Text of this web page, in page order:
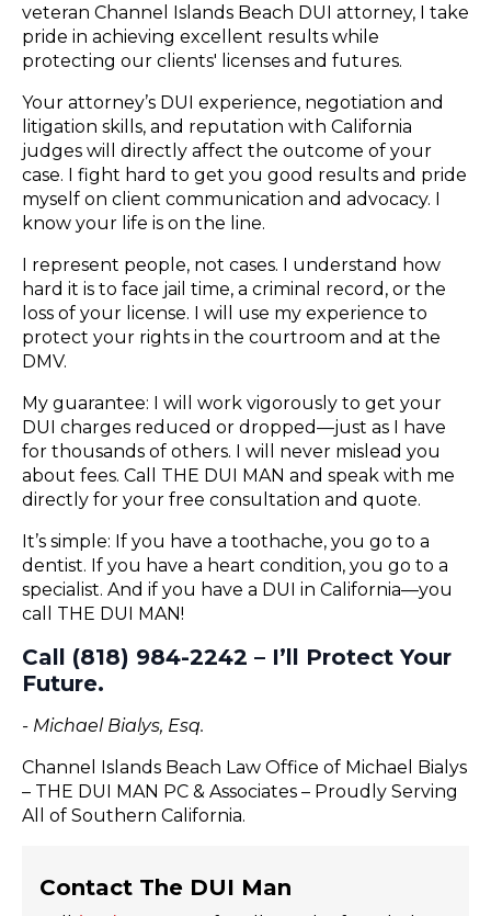
veteran Channel Islands Beach DUI attorney, I take
pride in achieving excellent results while
protecting our clients' licenses and futures.
Your attorney’s DUI experience, negotiation and
litigation skills, and reputation with California
judges will directly affect the outcome of your
case. I fight hard to get you good results and pride
myself on client communication and advocacy. I
know your life is on the line.
I represent people, not cases. I understand how
hard it is to face jail time, a criminal record, or the
loss of your license. I will use my experience to
protect your rights in the courtroom and at the
DMV.
My guarantee: I will work vigorously to get your
DUI charges reduced or dropped—just as I have
for thousands of others. I will never mislead you
about fees. Call THE DUI MAN and speak with me
directly for your free consultation and quote.
It’s simple: If you have a toothache, you go to a
dentist. If you have a heart condition, you go to a
specialist. And if you have a DUI in California—you
call THE DUI MAN!
Call (818) 984-2242 – I’ll Protect Your
Future.
- Michael Bialys, Esq.
Channel Islands Beach Law Office of Michael Bialys
– THE DUI MAN PC & Associates – Proudly Serving
All of Southern California.
Contact The DUI Man